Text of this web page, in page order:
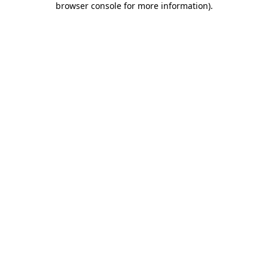
browser console for more information).